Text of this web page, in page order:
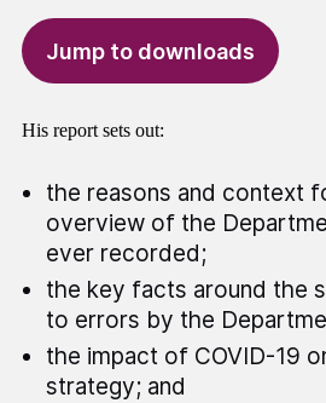
Jump to downloads
His report sets out:
the reasons and context
overview of the
ever recorded;
the key facts around the
to errors by the
the impact of COVID-19
strategy; and